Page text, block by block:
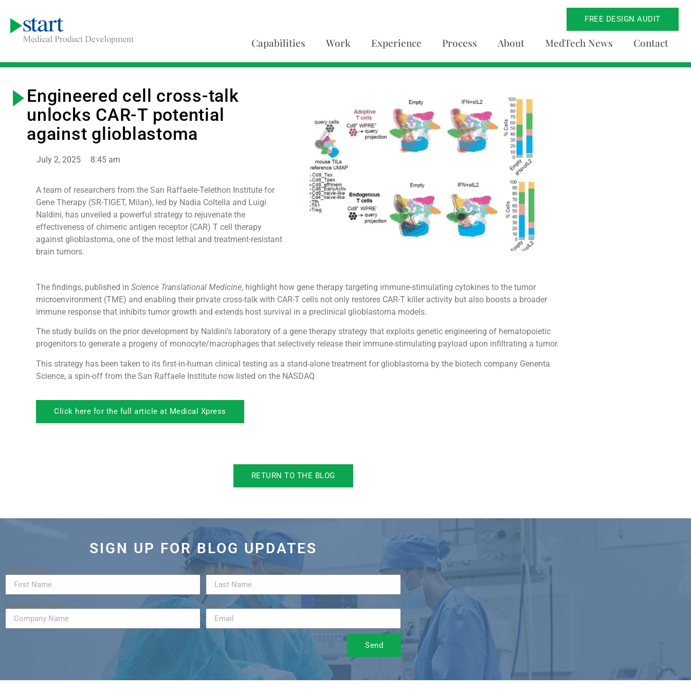
FREE DESIGN AUDIT
Capabilities Work Experience Process About MedTech News Contact
Engineered cell cross-talk
unlocks CAR-T potential
against glioblastoma
July 2, 2025 8:45 am
A team of researchers from the San Raffaele-Telethon Institute for
Gene Therapy (SR-TIGET, Milan), led by Nadia Coltella and Luigi
Naldini, has unveiled a powerful strategy to rejuvenate the
effectiveness of chimeric antigen receptor (CAR) T cell therapy
against glioblastoma, one of the most lethal and treatment-resistant
brain tumors.
The findings, published in Science Translational Medicine, highlight how gene therapy targeting immune-stimulating cytokines to the tumor
microenvironment (TME) and enabling their private cross-talk with CAR-T cells not only restores CAR-T killer activity but also boosts a broader
immune response that inhibits tumor growth and extends host survival in a preclinical glioblastoma models.
The study builds on the prior development by Naldini’s laboratory of a gene therapy strategy that exploits genetic engineering of hematopoietic
progenitors to generate a progeny of monocyte/macrophages that selectively release their immune-stimulating payload upon infiltrating a tumor.
This strategy has been taken to its first-in-human clinical testing as a stand-alone treatment for glioblastoma by the biotech company Genenta
Science, a spin-off from the San Raffaele Institute now listed on the NASDAQ
Click here for the full article at Medical Xpress
RETURN TO THE BLOG
SIGN UP FOR BLOG UPDATES
First Name Last Name
Company Name Email
Send